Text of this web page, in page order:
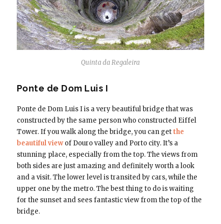
Quinta da Regaleira
Ponte de Dom Luis I
Ponte de Dom Luis I is a very beautiful bridge that was
constructed by the same person who constructed Eiffel
Tower. If you walk along the bridge, you can getthe
beautiful view of Douro valley and Porto city. It’s a
stunning place, especially from the top. The views from
both sides are just amazing and definitely worth a look
and a visit. The lower level is transited by cars, while the
upper one by the metro. The best thing to do is waiting
for the sunset and sees fantastic view from the top of the
bridge.